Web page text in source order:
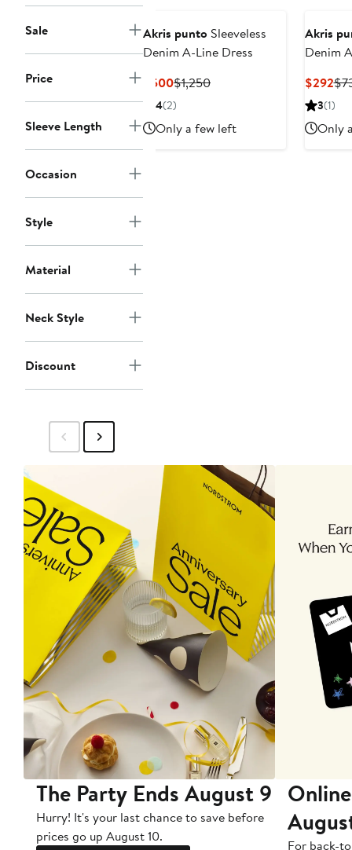
Sale
Price
Sleeve Length
Occasion
Style
Material
Neck Style
Discount
Akris punto Sleeveless
Denim A-Line Dress
$500Current
Price
$1,250Previous
4(2)
Only a few left
Akris
Denim
$292
3(1)
Only
The Party Ends August 9
Hurry! It's your last chance to save before
prices go up August 10.
For back-